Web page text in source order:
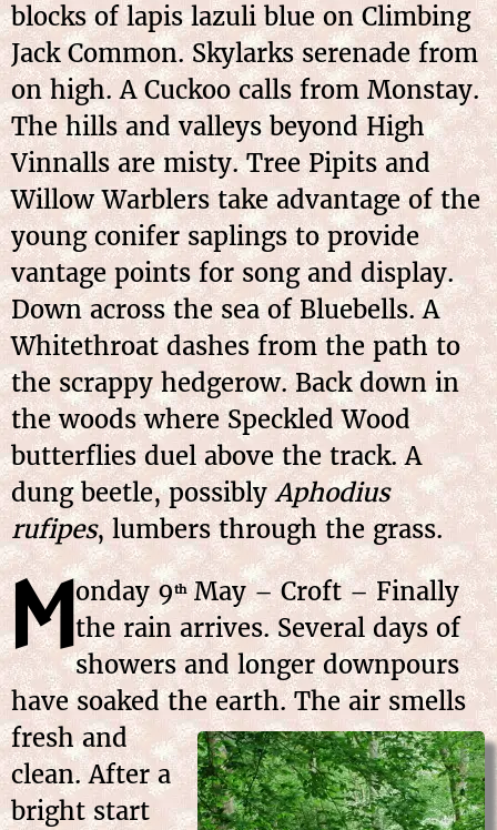
blocks of lapis lazuli blue on Climbing
Jack Common. Skylarks serenade from
on high. A Cuckoo calls from Monstay.
The hills and valleys beyond High
Vinnalls are misty. Tree Pipits and
Willow Warblers take advantage of the
young conifer saplings to provide
vantage points for song and display.
Down across the sea of Bluebells. A
Whitethroat dashes from the path to
the scrappy hedgerow. Back down in
the woods where Speckled Wood
butterflies duel above the track. A
dung beetle, possiblyAphodius
rufipes, lumbers through the grass.
Monday 9thMay– Croft – Finally
the rain arrives. Several days of
showers and longer downpours
have soaked the earth. The air smells
fresh and
clean. After a
bright start